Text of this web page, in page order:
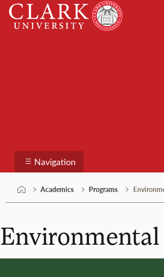
Skip
content
Clark
University
Navigation
Academics Programs
Environmental